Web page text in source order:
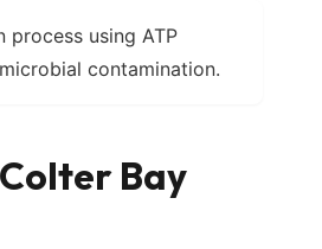
using ATP
contamination.
Bay